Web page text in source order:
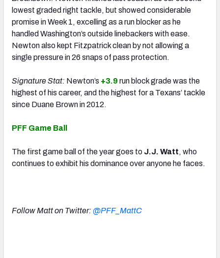
lowest graded right tackle, but showed considerable
promise in Week 1, excelling as a run blocker as he
handled Washington’s outside linebackers with ease.
Newton also kept Fitzpatrick clean by not allowing a
single pressure in 26 snaps of pass protection.
Signature Stat: Newton’s +3.9 run block grade was the
highest of his career, and the highest for a Texans’ tackle
since Duane Brown in 2012.
PFF Game Ball
The first game ball of the year goes to J.J. Watt, who
continues to exhibit his dominance over anyone he faces.
Follow Matt on Twitter: @PFF_MattC